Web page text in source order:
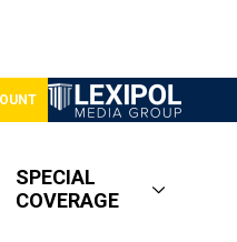
SPECIAL
COVERAGE